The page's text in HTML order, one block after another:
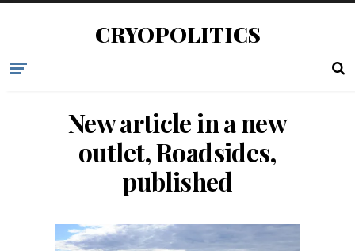
CRYOPOLITICS
New article in a new
outlet, Roadsides,
published